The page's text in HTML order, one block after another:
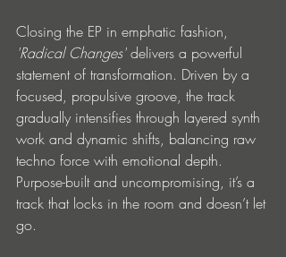
Closing the EP in emphatic fashion,
'Radical Changes' delivers a powerful
statement of transformation. Driven by a
focused, propulsive groove, the track
gradually intensifies through layered synth
work and dynamic shifts, balancing raw
techno force with emotional depth.
Purpose-built and uncompromising, it’s a
track that locks in the room and doesn’t let
go.